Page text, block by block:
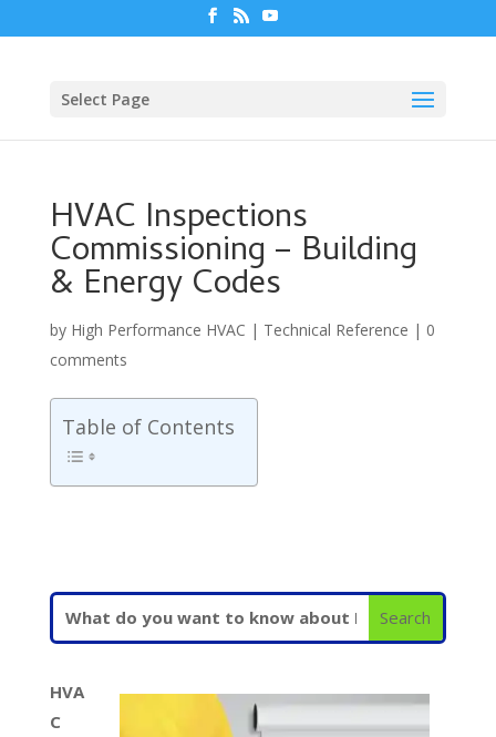
Select Page
HVAC Inspections
Commissioning – Building
& Energy Codes
by High Performance HVAC | Technical Reference | 0
comments
Table of Contents
HVA
C